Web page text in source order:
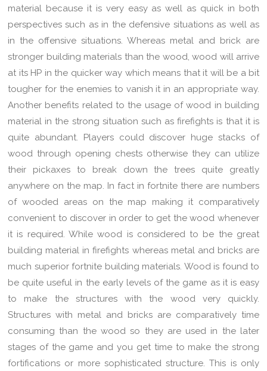
material because it is very easy as well as quick in both
perspectives such as in the defensive situations as well as
in the offensive situations. Whereas metal and brick are
stronger building materials than the wood, wood will arrive
at its HP in the quicker way which means that it will be a bit
tougher for the enemies to vanish it in an appropriate way.
Another benefits related to the usage of wood in building
material in the strong situation such as firefights is that it is
quite abundant. Players could discover huge stacks of
wood through opening chests otherwise they can utilize
their pickaxes to break down the trees quite greatly
anywhere on the map. In fact in fortnite there are numbers
of wooded areas on the map making it comparatively
convenient to discover in order to get the wood whenever
it is required. While wood is considered to be the great
building material in firefights whereas metal and bricks are
much superior fortnite building materials. Wood is found to
be quite useful in the early levels of the game as it is easy
to make the structures with the wood very quickly.
Structures with metal and bricks are comparatively time
consuming than the wood so they are used in the later
stages of the game and you get time to make the strong
fortifications or more sophisticated structure. This is only